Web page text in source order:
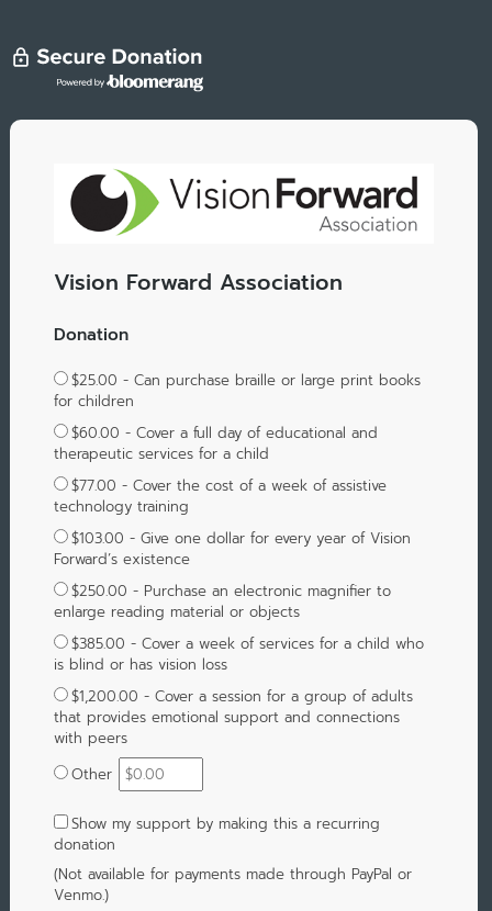
Vision Forward Association
Donation
$25.00 - Can purchase braille or large print books
for children
$60.00 - Cover a full day of educational and
therapeutic services for a child
$77.00 - Cover the cost of a week of assistive
technology training
$103.00 - Give one dollar for every year of Vision
Forward’s existence
$250.00 - Purchase an electronic magnifier to
enlarge reading material or objects
$385.00 - Cover a week of services for a child who
is blind or has vision loss
$1,200.00 - Cover a session for a group of adults
that provides emotional support and connections
with peers
Other
Show my support by making this a recurring
donation
(Not available for payments made through PayPal or
Venmo.)